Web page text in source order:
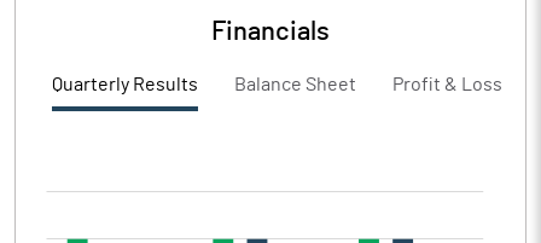
Financials
Quarterly Results Balance Sheet Profit & Loss